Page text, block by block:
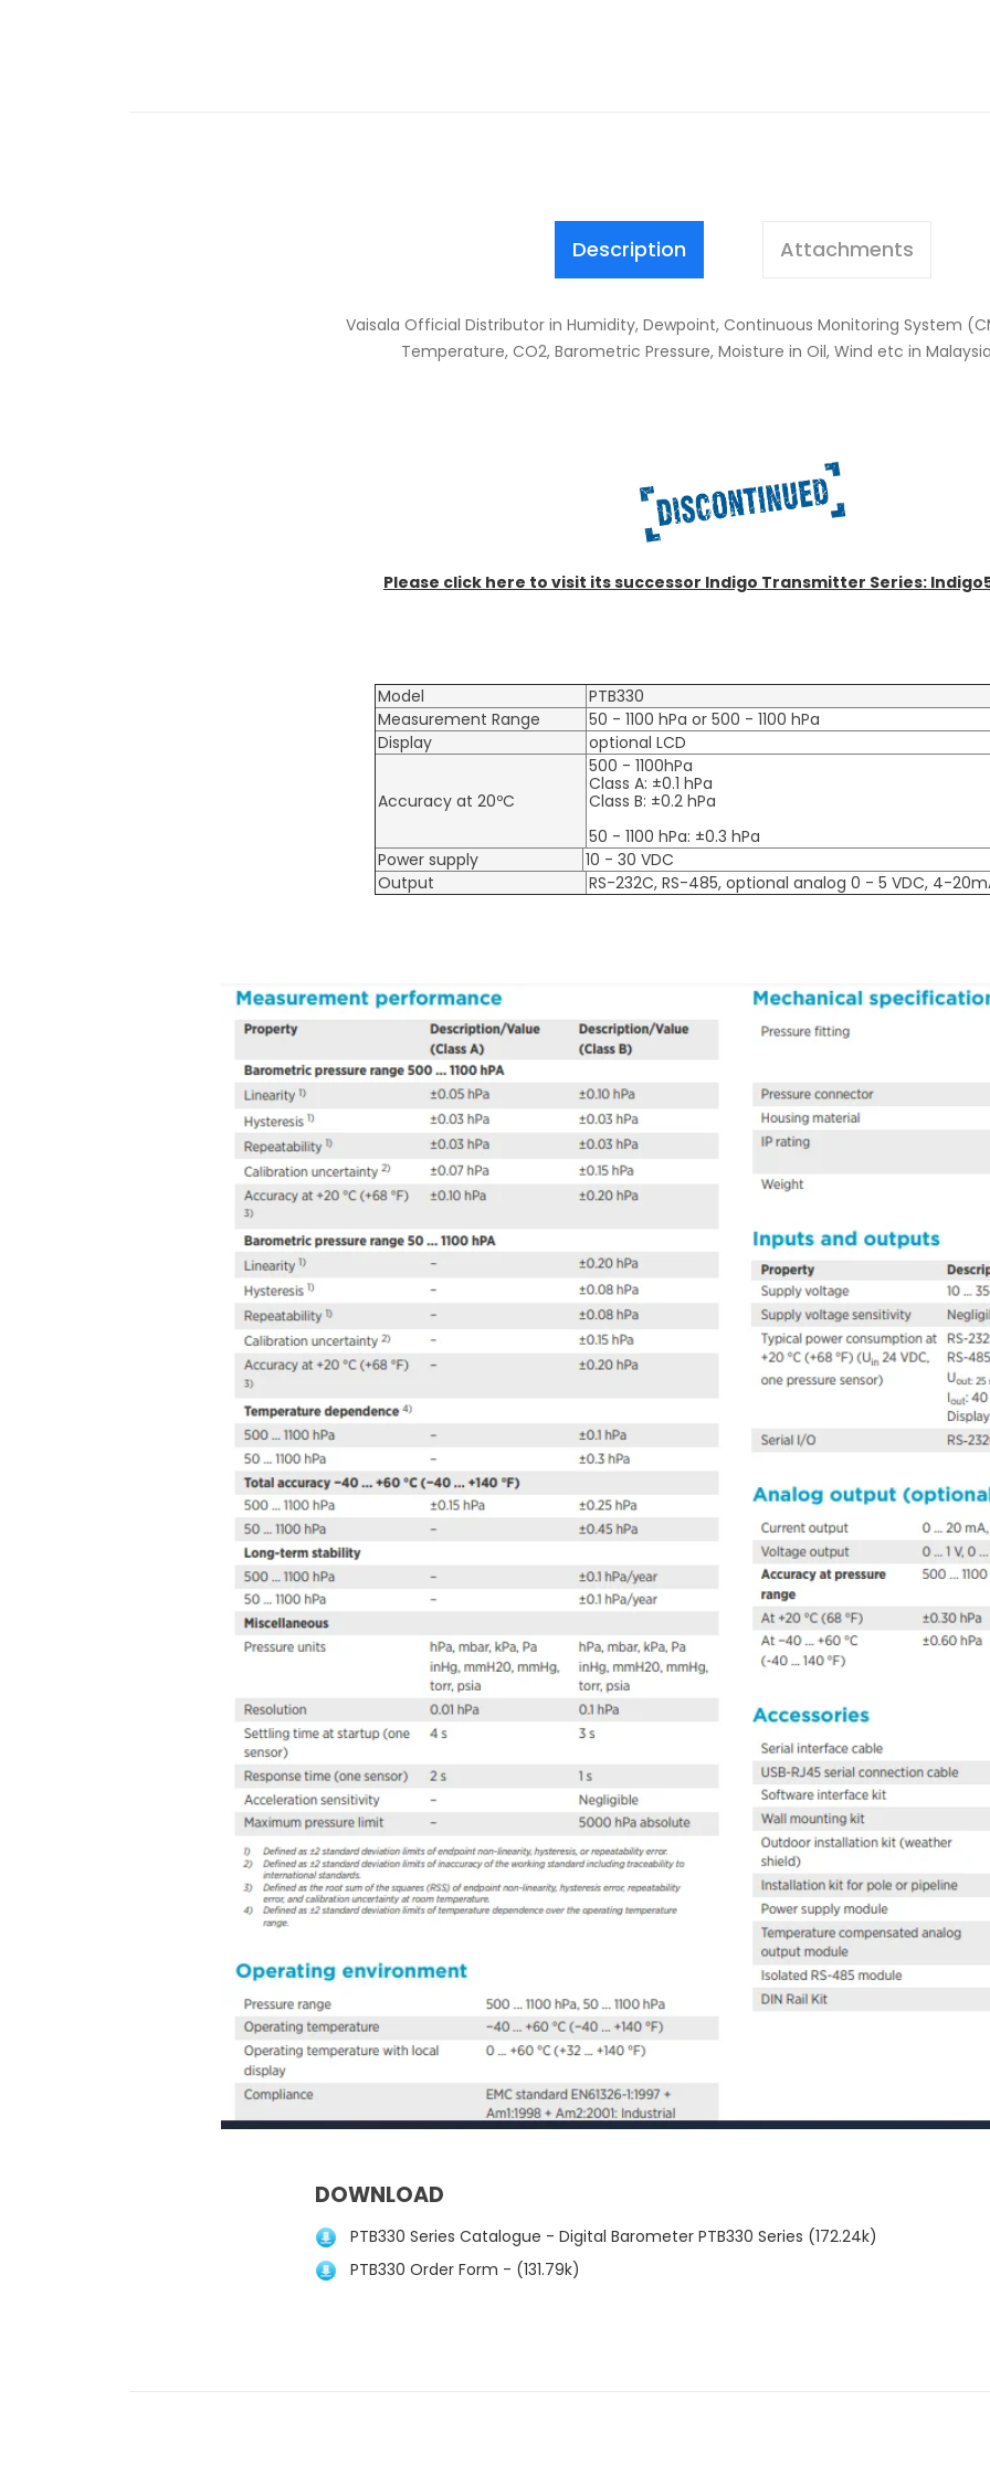
Description Attachments
Vaisala Official Distributor in Humidity, Dewpoint, Continuous Monitoring System
Temperature, CO2, Barometric Pressure, Moisture in Oil, Wind etc in
Please click here to visit its successor Indigo Transmitter Series:
Model
PTB330
Measurement Range
50 - 1100 hPa or 500 - 1100 hPa
Display
optional LCD
Accuracy at 20ºC
500 - 1100hPa
Class A: ±0.1 hPa
Class B: ±0.2 hPa
50 - 1100 hPa: ±0.3 hPa
Power supply
10 - 30 VDC
Output
RS-232C, RS-485, optional analog 0 - 5 VDC, 4-
DOWNLOAD
PTB330 Series Catalogue - Digital Barometer PTB330 Series (172.24k)
PTB330 Order Form - (131.79k)